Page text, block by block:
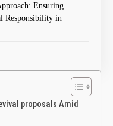
Ensuring
Responsibility in
proposals Amid